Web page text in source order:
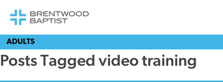
ADULTS
Posts Tagged video training